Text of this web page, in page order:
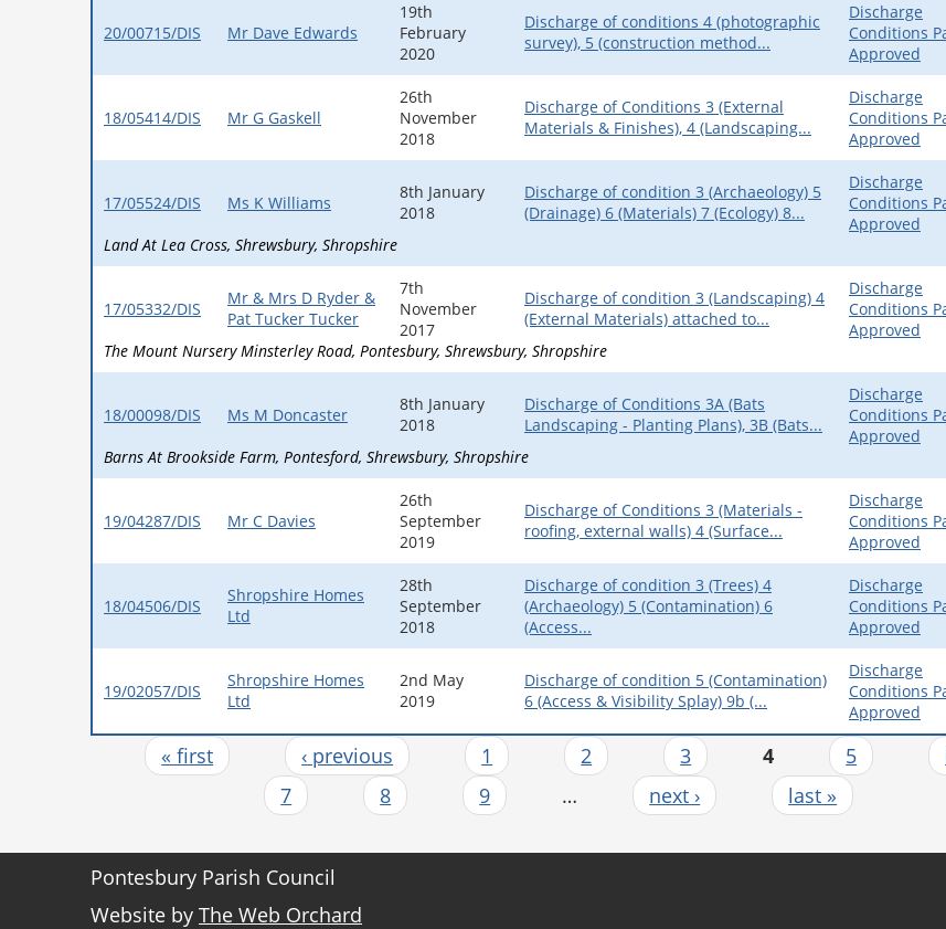
20/00715/DIS Mr Dave Edwards
19th
February
2020
Discharge of conditions 4 (photographic
survey), 5 (construction method...
Discharge
Conditions
Approved
18/05414/DIS Mr G Gaskell
26th
November
2018
Discharge of Conditions 3 (External
Materials & Finishes), 4 (Landscaping...
Discharge
Conditions
Approved
17/05524/DIS Ms K Williams
8th January
2018
Discharge of condition 3 (Archaeology) 5
(Drainage) 6 (Materials) 7 (Ecology) 8...
Discharge
Conditions
Approved
Land At Lea Cross Shrewsbury Shropshire
17/05332/DIS
Mr & Mrs D Ryder &
Pat Tucker Tucker
7th
November
2017
Discharge of condition 3 (Landscaping) 4
(External Materials) attached to...
Discharge
Conditions
Approved
The Mount Nursery Minsterley Road Pontesbury Shrewsbury Shropshire
18/00098/DIS Ms M Doncaster
8th January
2018
Discharge of Conditions 3A (Bats
Landscaping - Planting Plans), 3B (Bats...
Discharge
Conditions
Approved
Barns At Brookside Farm Pontesford Shrewsbury Shropshire
19/04287/DIS Mr C Davies
26th
September
2019
Discharge of Conditions 3 (Materials -
roofing, external walls) 4 (Surface...
Discharge
Conditions
Approved
18/04506/DIS
Shropshire Homes
Ltd
28th
September
2018
Discharge of condition 3 (Trees) 4
(Archaeology) 5 (Contamination) 6
(Access...
Discharge
Conditions
Approved
19/02057/DIS
Shropshire Homes
Ltd
2nd May
2019
Discharge of condition 5 (Contamination)
6 (Access & Visibility Splay) 9b (...
Discharge
Conditions
Approved
Pages« first ‹ previous 1 2 3 4 5
7
8 9 … next › last »
Pontesbury Parish Council
Website by The Web Orchard